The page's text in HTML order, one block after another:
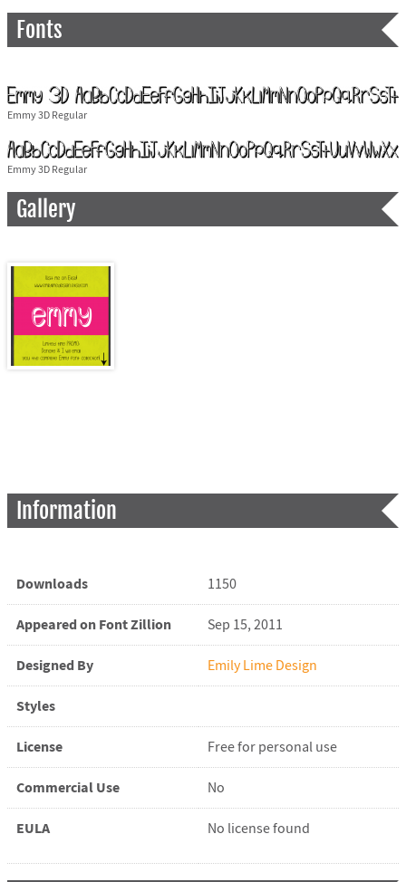
Fonts
Emmy 3D Regular
Emmy 3D Regular
Gallery
Information
Downloads 1150
Appeared on Font Zillion Sep 15, 2011
Designed By Emily Lime Design
Styles
License Free for personal use
Commercial Use No
EULA No license found